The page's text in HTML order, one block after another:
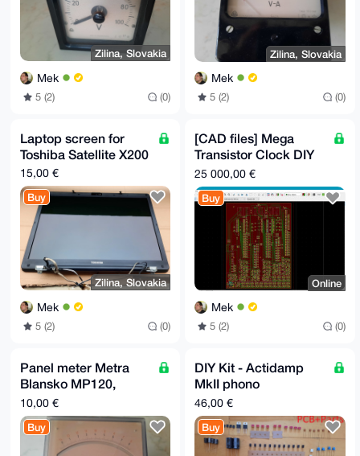
Zilina, Slovakia
Mek
5 (2) (0)
Zilina, Slovakia
Mek
5 (2) (0)
Laptop screen for
Toshiba Satellite X200
15,00 €
Buy
Zilina, Slovakia
Mek
5 (2) (0)
[CAD files] Mega
Transistor Clock DIY
kit digital+binary
25 000,00 €
Buy
Online
Mek
5 (2) (0)
Panel meter Metra
Blansko MP120,
vintage
10,00 €
Buy
DIY Kit - Actidamp
MkII phono
preamplifier MM/MC
46,00 €
Buy